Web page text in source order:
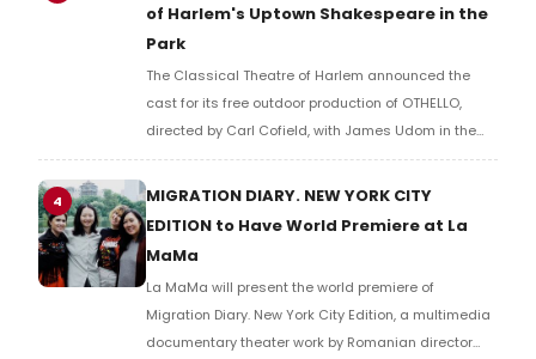
of Harlem's Uptown Shakespeare in the
Park
The Classical Theatre of Harlem announced the
cast for its free outdoor production of OTHELLO,
directed by Carl Cofield, with James Udom in the
title role and Nick Westrate as Iago at Marcus
4
MIGRATION DIARY. NEW YORK CITY
EDITION to Have World Premiere at La
MaMa
La MaMa will present the world premiere of
Migration Diary. New York City Edition, a multimedia
documentary theater work by Romanian director